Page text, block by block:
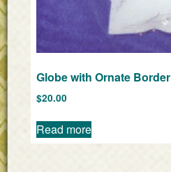
Globe with Ornate Border
$20.00
Read more